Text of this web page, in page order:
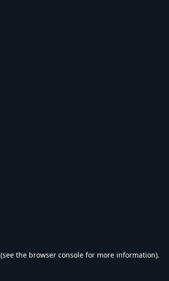
(see the browser console for more information).